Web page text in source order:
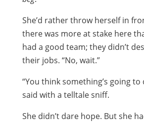
She’d rather throw herself in
there was more at stake here
had a good team; they didn’t
their jobs. “No, wait.”
“You think something’s going to
said with a telltale sniff.
She didn’t dare hope. But she